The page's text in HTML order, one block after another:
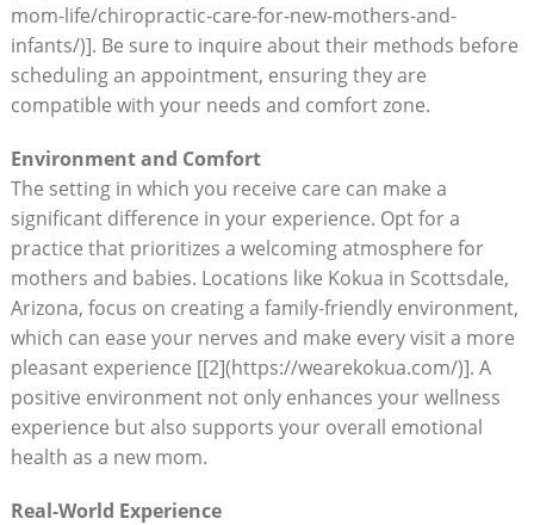
mom-life/chiropractic-care-for-new-mothers-and-
infants/)]. Be sure to ⁤inquire about their methods before
scheduling an appointment, ‍ensuring they are
compatible with ⁢your needs and comfort zone.
Environment and Comfort
The ⁤setting in which you receive care can make a
significant difference in your experience. Opt⁢ for a
practice⁤ that prioritizes a welcoming atmosphere for
mothers and babies. Locations like Kokua in Scottsdale,
Arizona, focus on creating a family-friendly environment,
which can ease​ your nerves and make every visit ‌a more
pleasant experience [[2](https://wearekokua.com/)]. ⁢A ​
positive environment not only enhances ​your wellness
experience but also supports your ‍overall emotional
health as a new mom.
Real-World Experience